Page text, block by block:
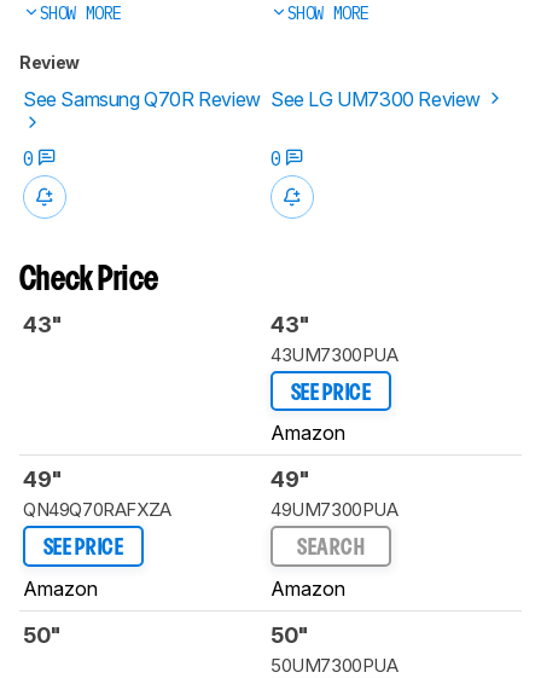
SHOW MORE SHOW MORE
Review
See Samsung Q70R Review See LG UM7300 Review
0 0
Check Price
43" 43"
43UM7300PUA
SEE PRICE
Amazon
49"
QN49Q70RAFXZA
SEE PRICE
Amazon
49"
49UM7300PUA
SEARCH
Amazon
50" 50"
50UM7300PUA